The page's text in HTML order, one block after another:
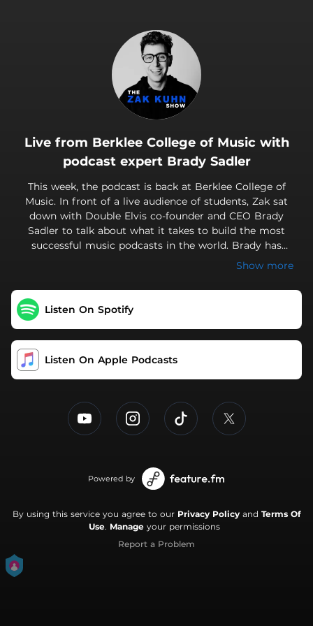
Live from Berklee College of Music with
podcast expert Brady Sadler
This week, the podcast is back at Berklee College of
Music. In front of a live audience of students, Zak sat
down with Double Elvis co-founder and CEO Brady
Sadler to talk about what it takes to build the most
successful music podcasts in the world. Brady has
helped create and produce shows like Disgraceland,
founder Jake Brennan. He also recently produced Shred
With Shifty, which is hosted by Foo Fighters guitarist
Chris Shiflett. Bradys podcasts have received hundreds
of millions of downloads around the world. You'll love his
Show more
Listen On Spotify
Listen On Apple Podcasts
Powered by
By using this service you agree to our Privacy Policyand Terms Of
Use. Manage your permissions
Report a Problem